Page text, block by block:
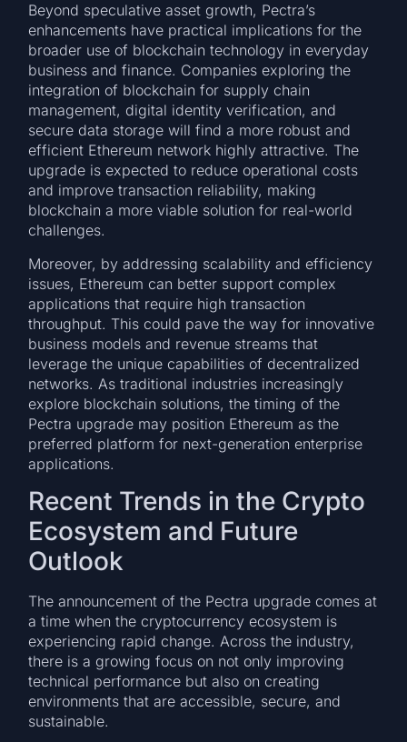
Beyond speculative asset growth, Pectra’s
enhancements have practical implications for the
broader use of blockchain technology in everyday
business and finance. Companies exploring the
integration of blockchain for supply chain
management, digital identity verification, and
secure data storage will find a more robust and
efficient Ethereum network highly attractive. The
upgrade is expected to reduce operational costs
and improve transaction reliability, making
blockchain a more viable solution for real-world
challenges.
Moreover, by addressing scalability and efficiency
issues, Ethereum can better support complex
applications that require high transaction
throughput. This could pave the way for innovative
business models and revenue streams that
leverage the unique capabilities of decentralized
networks. As traditional industries increasingly
explore blockchain solutions, the timing of the
Pectra upgrade may position Ethereum as the
preferred platform for next-generation enterprise
applications.
Recent Trends in the Crypto
Ecosystem and Future
Outlook
The announcement of the Pectra upgrade comes at
a time when the cryptocurrency ecosystem is
experiencing rapid change. Across the industry,
there is a growing focus on not only improving
technical performance but also on creating
environments that are accessible, secure, and
sustainable.